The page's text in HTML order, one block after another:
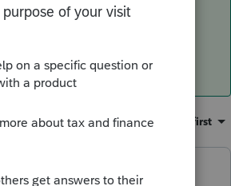
IRonMaN
no return.
Sort by: Oldest first